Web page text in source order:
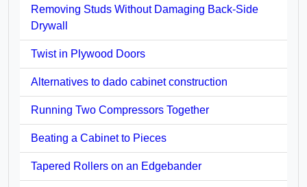
Removing Studs Without Damaging Back-Side
Drywall
Twist in Plywood Doors
Alternatives to dado cabinet construction
Running Two Compressors Together
Beating a Cabinet to Pieces
Tapered Rollers on an Edgebander